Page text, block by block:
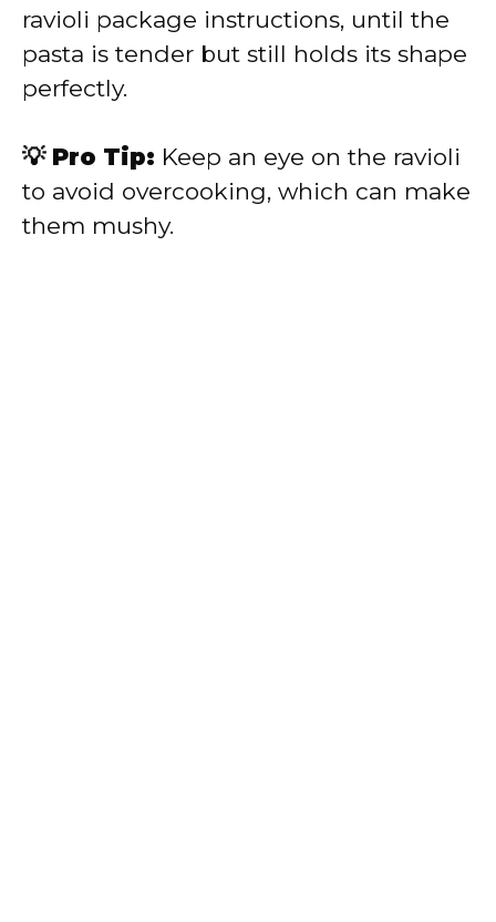
ravioli package instructions, until the
pasta is tender but still holds its shape
perfectly.
💡 Pro Tip: Keep an eye on the ravioli
to avoid overcooking, which can make
them mushy.